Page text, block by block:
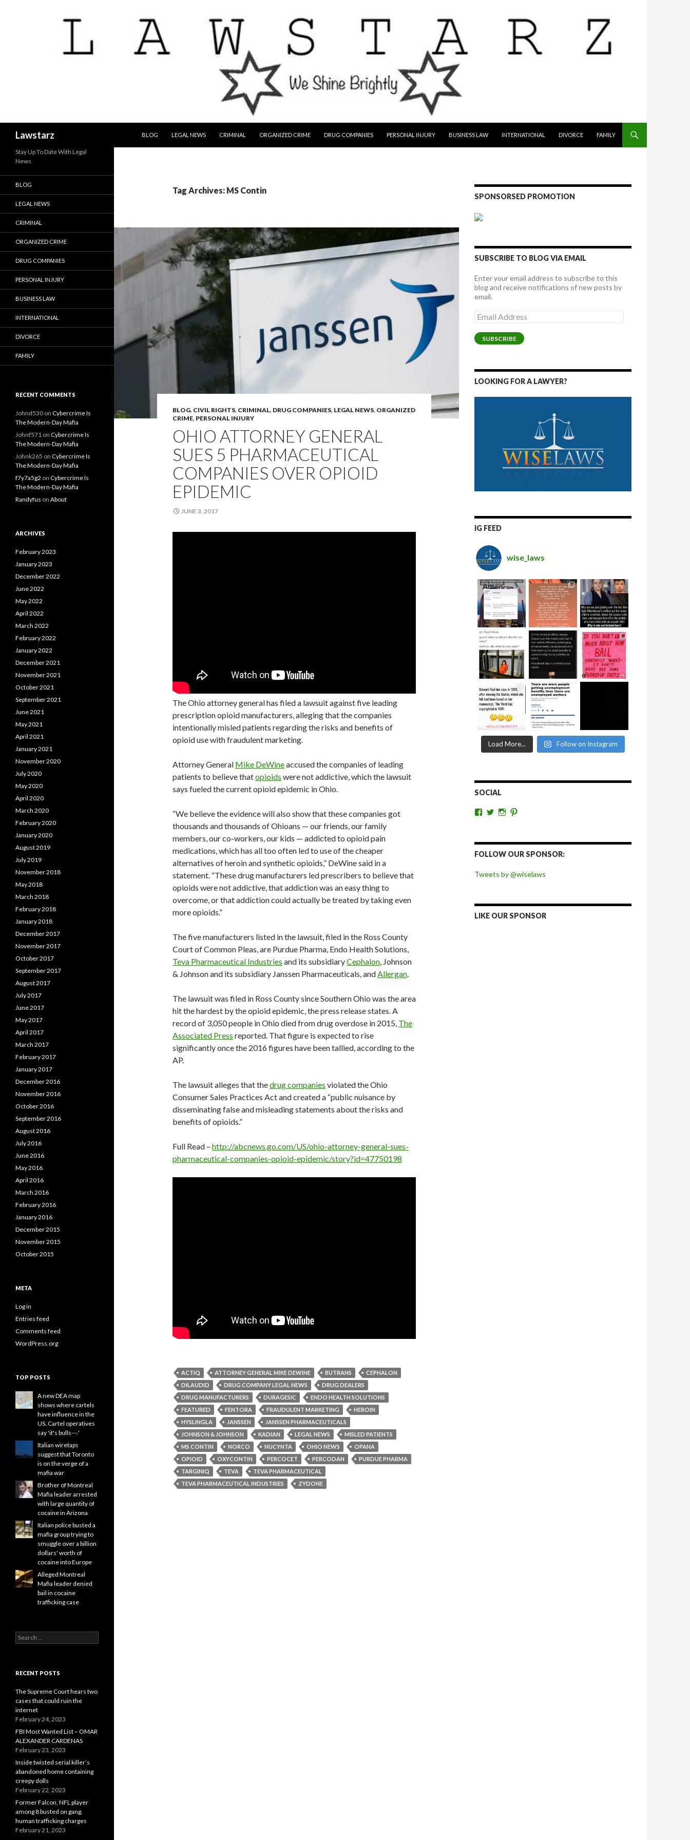
Lawstarz
BLOG
LEGAL NEWS CRIMINAL ORGANIZED CRIME DRUG COMPANIES PERSONAL INJURY BUSINESS LAW INTERNATIONAL DIVORCE FAMILY
Tag Archives: MS Contin
BLOG, CIVIL RIGHTS, CRIMINAL, DRUG COMPANIES, LEGAL NEWS, ORGANIZED
CRIME, PERSONAL INJURY
OHIO ATTORNEY GENERAL
SUES 5 PHARMACEUTICAL
COMPANIES OVER OPIOID
EPIDEMIC
JUNE 3, 2017
The Ohio attorney general has filed a lawsuit against five leading
prescription opioid manufacturers, alleging that the companies
intentionally misled patients regarding the risks and benefits of
opioid use with fraudulent marketing.
Attorney General Mike DeWineaccused the companies of leading
patients to believe thatopioids were not addictive, which the lawsuit
says fueled the current opioid epidemic in Ohio.
“We believe the evidence will also show that these companies got
thousands and thousands of Ohioans — our friends, our family
members, our co-workers, our kids — addicted to opioid pain
medications, which has all too often led to use of the cheaper
alternatives of heroin and synthetic opioids,” DeWine said in a
statement. “These drug manufacturers led prescribers to believe that
opioids were not addictive, that addiction was an easy thing to
overcome, or that addiction could actually be treated by taking even
more opioids.”
The five manufacturers listed in the lawsuit, filed in the Ross County
Court of Common Pleas, are Purdue Pharma, Endo Health Solutions,
Teva Pharmaceutical Industries and its subsidiaryCephalon, Johnson
& Johnson and its subsidiary Janssen Pharmaceuticals, andAllergan.
The lawsuit was filed in Ross County since Southern Ohio was the area
hit the hardest by the opioid epidemic, the press release states. A
record of 3,050 people in Ohio died from drug overdose in 2015, The
Associated Press reported. That figure is expected to rise
significantly once the 2016 figures have been tallied, according to the
AP.
The lawsuit alleges that thedrug companies violated the Ohio
Consumer Sales Practices Act and created a “public nuisance by
disseminating false and misleading statements about the risks and
benefits of opioids.”
Full Read – http://abcnews.go.com/US/ohio-attorney-general-sues-
pharmaceutical-companies-opioid-epidemic/story?id=47750198
ACTIQ ATTORNEY GENERAL MIKE DEWINE BUTRANS
CEPHALON
DILAUDID
DRUG COMPANY LEGAL NEWS
DRUG DEALERS
DRUG MANUFACTURERS
DURAGESIC
ENDO HEALTH SOLUTIONS
FEATURED
FENTORA FRAUDULENT MARKETING
HEROIN
HYSLINGLA
JANSSEN
JANSSEN PHARMACEUTICALS
JOHNSON & JOHNSON
KADIAN LEGAL NEWS
MISLED PATIENTS
MS CONTIN
NORCO NUCYNTA OHIO NEWS
OPANA
OPIOID
OXYCONTIN PERCOCET PERCODAN
PURDUE PHARMA
TARGINIQ
TEVA
TEVA PHARMACEUTICAL
TEVA PHARMACEUTICAL INDUSTRIES
ZYDONE
SPONSORSED PROMOTION
SUBSCRIBE TO BLOG VIA EMAIL
Enter your email address to subscribe to this
blog and receive notifications of new posts by
email.
Email
Address
SUBSCRIBE
LOOKING FOR A LAWYER?
IG FEED
wise_laws
Load More... Follow on Instagram
SOCIAL
View
Facebook
View
Twitter
View
Instagram
Pinterest
FOLLOW OUR SPONSOR:
Tweets by @wiselaws
LIKE OUR SPONSOR
Stay Up To Date With Legal
News
BLOG
LEGAL NEWS
CRIMINAL
ORGANIZED CRIME
DRUG COMPANIES
PERSONAL INJURY
BUSINESS LAW
INTERNATIONAL
DIVORCE
FAMILY
RECENT COMMENTS
Johnd530 on Cybercrime Is
The Modern-Day Mafia
Johnf571 on Cybercrime Is
The Modern-Day Mafia
Johnk265 on Cybercrime Is
The Modern-Day Mafia
f7y7a5g2 on Cybercrime Is
The Modern-Day Mafia
Randyfus on About
ARCHIVES
February 2023
January 2023
December 2022
June 2022
May 2022
April 2022
March 2022
February 2022
January 2022
December 2021
November 2021
October 2021
September 2021
June 2021
May 2021
April 2021
January 2021
November 2020
July 2020
May 2020
April 2020
March 2020
February 2020
January 2020
August 2019
July 2019
November 2018
May 2018
March 2018
February 2018
January 2018
December 2017
November 2017
October 2017
September 2017
August 2017
July 2017
June 2017
May 2017
April 2017
March 2017
February 2017
January 2017
December 2016
November 2016
October 2016
September 2016
August 2016
July 2016
June 2016
May 2016
April 2016
March 2016
February 2016
January 2016
December 2015
November 2015
October 2015
META
Log in
Entries feed
Comments feed
WordPress.org
TOP POSTS
A new DEA map
shows where cartels
have influence in the
US. Cartel operatives
say 'it's bulls---.'
Italian wiretaps
suggest that Toronto
is on the verge of a
mafia war
Brother of Montreal
Mafia leader arrested
with large quantity of
cocaine in Arizona
Italian police busted a
mafia group trying to
smuggle over a billion
dollars' worth of
cocaine into Europe
Alleged Montreal
Mafia leader denied
bail in cocaine
trafficking case
Search
for:
RECENT POSTS
The Supreme Court hears two
cases that could ruin the
internet
February 24, 2023
FBI Most Wanted List – OMAR
ALEXANDER CARDENAS
February 23, 2023
Inside twisted serial killer’s
abandoned home containing
creepy dolls
February 22, 2023
Former Falcon, NFL player
among 8 busted on gang,
human trafficking charges
February 21, 2023